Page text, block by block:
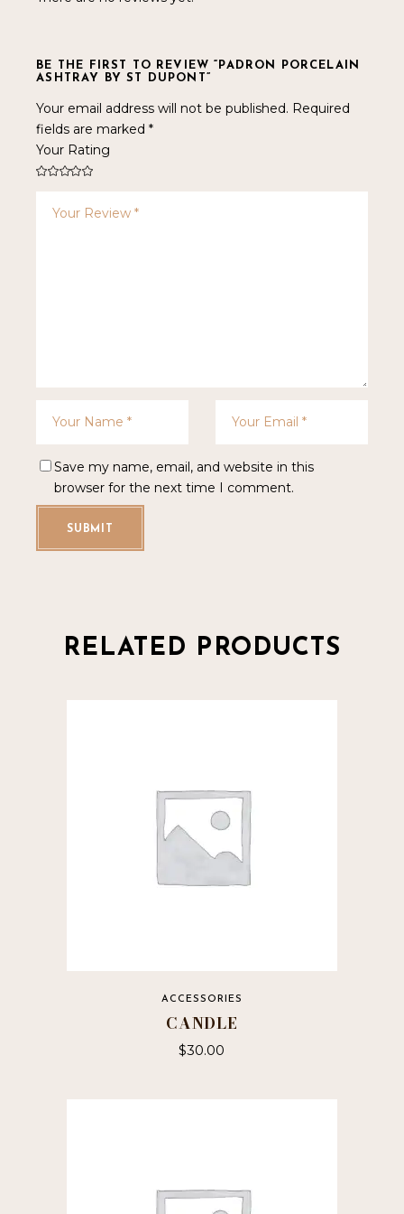
BE THE FIRST TO REVIEW “PADRON PORCELAIN
ASHTRAY BY ST DUPONT”
Your email address will not be published. Required
fields are marked*
Your Rating
Save my name, email, and website in this
browser for the next time I comment.
SUBMIT
RELATED PRODUCTS
ACCESSORIES
CANDLE
$30.00